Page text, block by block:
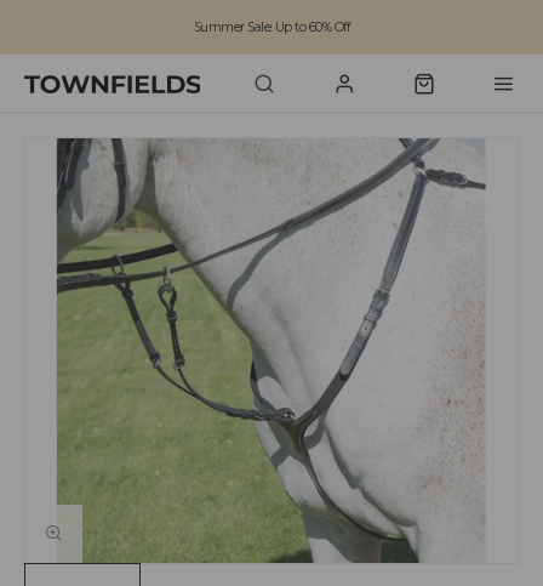
Summer Sale: Up to 60% Off